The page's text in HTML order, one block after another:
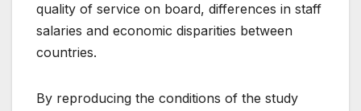
quality of service on board, differences in staff
salaries and economic disparities between
countries.
By reproducing the conditions of the study